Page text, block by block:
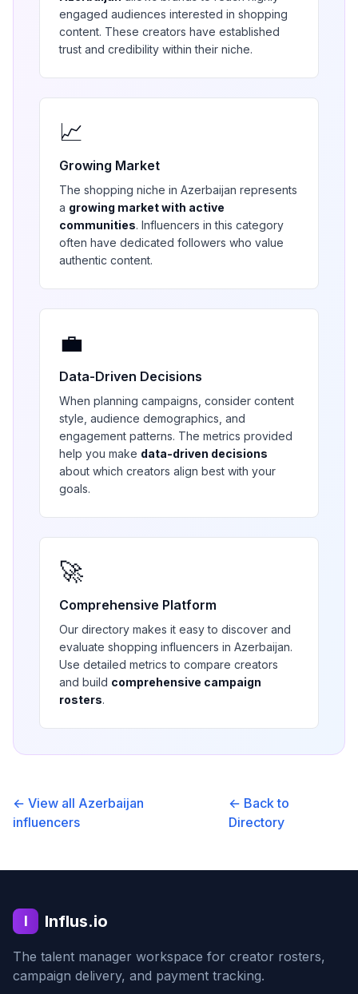
engaged audiences interested in shopping
content. These creators have established
trust and credibility within their niche.
📈
Growing Market
The shopping niche in Azerbaijan represents
a growing market with active
communities. Influencers in this category
often have dedicated followers who value
authentic content.
💼
Data-Driven Decisions
When planning campaigns, consider content
style, audience demographics, and
engagement patterns. The metrics provided
help you make data-driven decisions
about which creators align best with your
goals.
🚀
Comprehensive Platform
Our directory makes it easy to discover and
evaluate shopping influencers in Azerbaijan.
Use detailed metrics to compare creators
and build comprehensive campaign
rosters.
← View all Azerbaijan
influencers
← Back to
Directory
I Influs.io
The talent manager workspace for creator rosters,
campaign delivery, and payment tracking.